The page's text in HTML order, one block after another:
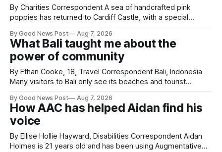
By Charities Correspondent A sea of handcrafted pink
poppies has returned to Cardiff Castle, with a special
Forever Flowers display. Thousands of handcrafted pink
poppies are now on display at Cardiff Castle as City
Hospice's annual Forever Flowers
By Good News Post Aug 7, 2026
What Bali taught me about the
power of community
By Ethan Cooke, 18, Travel Correspondent Bali, Indonesia
Many visitors to Bali only see its beaches and tourist
a very different side of life on the island. My time was spent
with local people, eating, sleeping and living as they
By Good News Post Aug 7, 2026
How AAC has helped Aidan find his
voice
By Ellise Hollie Hayward, Disabilities Correspondent Aidan
Holmes is 21 years old and has been using Augmentative